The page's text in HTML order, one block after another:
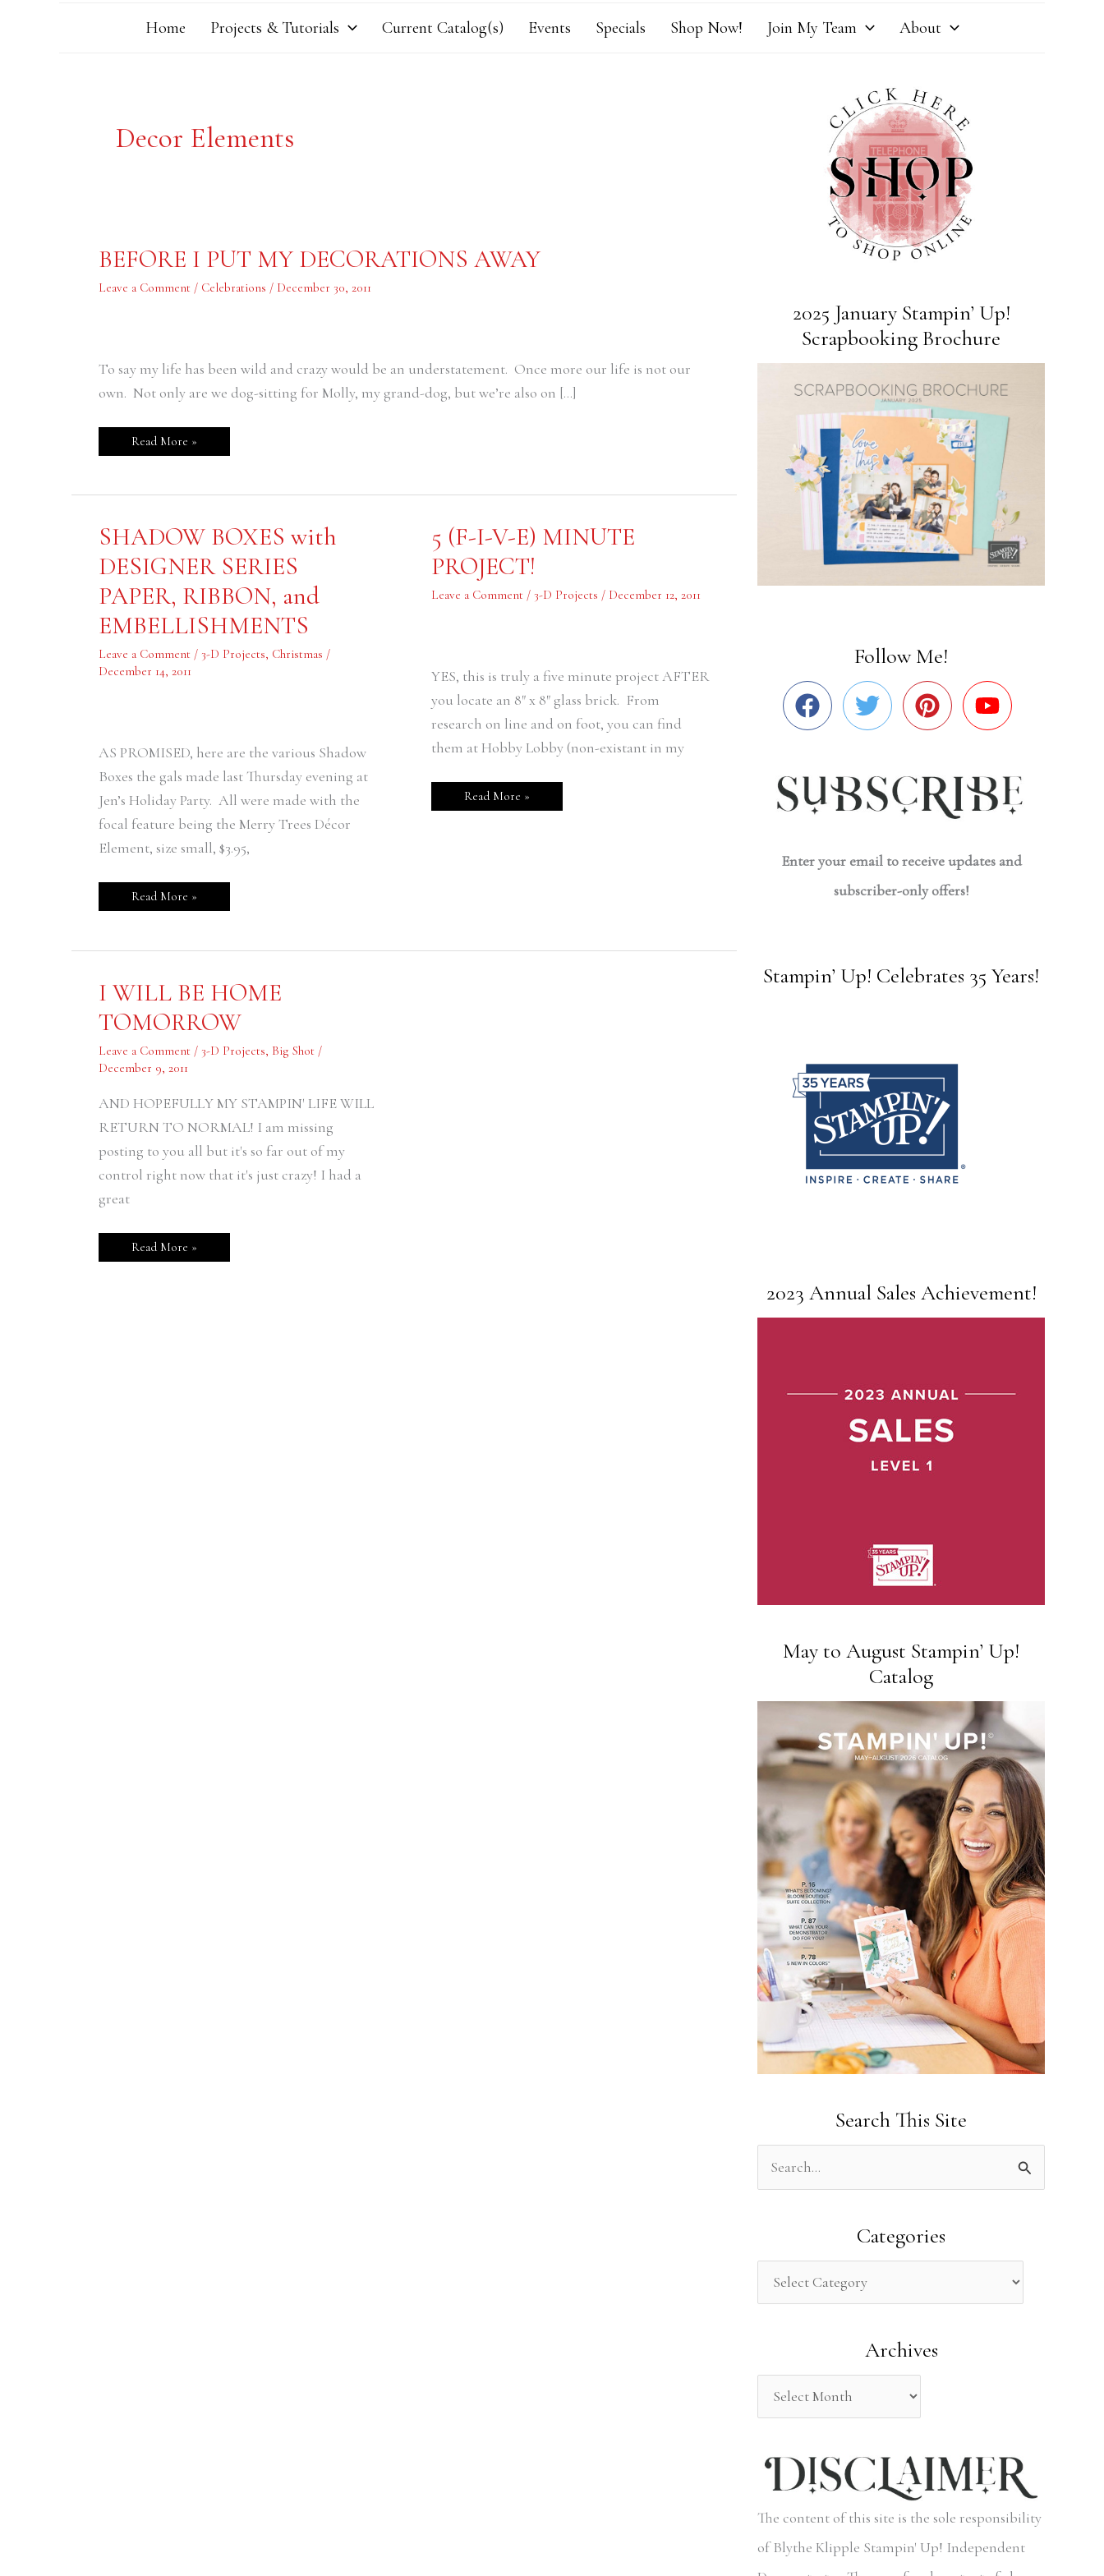
Home Projects & Tutorials Current Catalog(s) Events Specials Shop Now! Join My Team About
Decor Elements
BEFORE I PUT MY DECORATIONS AWAY
Leave a Comment / Celebrations / December 30, 2011
To say my life has been wild and crazy would be an understatement. Once more our life is not our
own. Not only are we dog-sitting for Molly, my grand-dog, but we’re also on […]
BEFORE
I
MY
DECORATIONS
Read More »
SHADOW BOXES with
DESIGNER SERIES
PAPER, RIBBON, and
EMBELLISHMENTS
Leave a Comment / 3-D Projects, Christmas /
December 14, 2011
AS PROMISED, here are the various Shadow
Boxes the gals made last Thursday evening at
Jen’s Holiday Party. All were made with the
focal feature being the Merry Trees Décor
Element, size small, $3.95,
SHADOW
BOXES
DESIGNER
SERIES
PAPER,
RIBBON,
EMBELLISHMENTS
Read More »
5 (F-I-V-E) MINUTE
PROJECT!
Leave a Comment / 3-D Projects / December 12, 2011
YES, this is truly a five minute project AFTER
you locate an 8″ x 8″ glass brick. From
research on line and on foot, you can find
them at Hobby Lobby (non-existant in my
5
(F-
V-
E)
MINUTE
PROJECT!
Read More »
I WILL BE HOME
TOMORROW
Leave a Comment / 3-D Projects, Big Shot /
December 9, 2011
AND HOPEFULLY MY STAMPIN' LIFE WILL
RETURN TO NORMAL! I am missing
posting to you all but it's so far out of my
control right now that it's just crazy! I had a
great
I
WILL
HOME
TOMORROW
Read More »
2025 January Stampin’ Up!
Scrapbooking Brochure
Follow Me!
Enter your email to receive updates and
subscriber-only offers!
Stampin’ Up! Celebrates 35 Years!
2023 Annual Sales Achievement!
May to August Stampin’ Up!
Catalog
Search This Site
r
o
Categories
Archives
The content of this site is the sole responsibility
of Blythe Klipple Stampin' Up! Independent